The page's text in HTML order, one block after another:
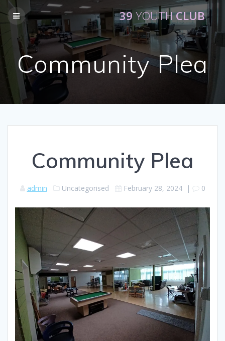
to
content
39 YOUTHCLUB
Community Plea
Community Plea
admin Uncategorised February 28, 2024| 0